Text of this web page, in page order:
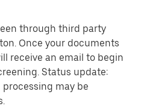
through third party
Once your documents
receive an email to begin
Status update:
may be